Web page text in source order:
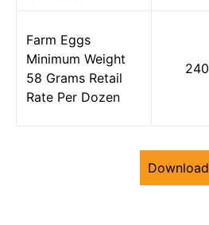
Farm Eggs
Minimum Weight
58 Grams Retail
Rate Per Dozen
240
Download